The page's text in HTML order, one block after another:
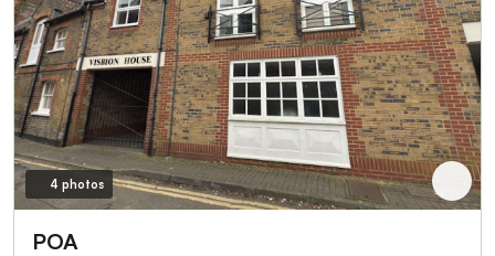
4 photos
POA